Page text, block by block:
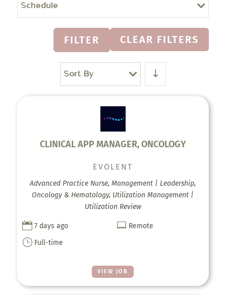
Schedule
FILTER CLEAR FILTERS
Sort By
CLINICAL APP MANAGER, ONCOLOGY
VIEW JOB
EVOLENT
Advanced Practice Nurse, Management | Leadership,
Oncology & Hematology, Utilization Management |
Utilization Review
 7 days ago  Remote
} Full-time